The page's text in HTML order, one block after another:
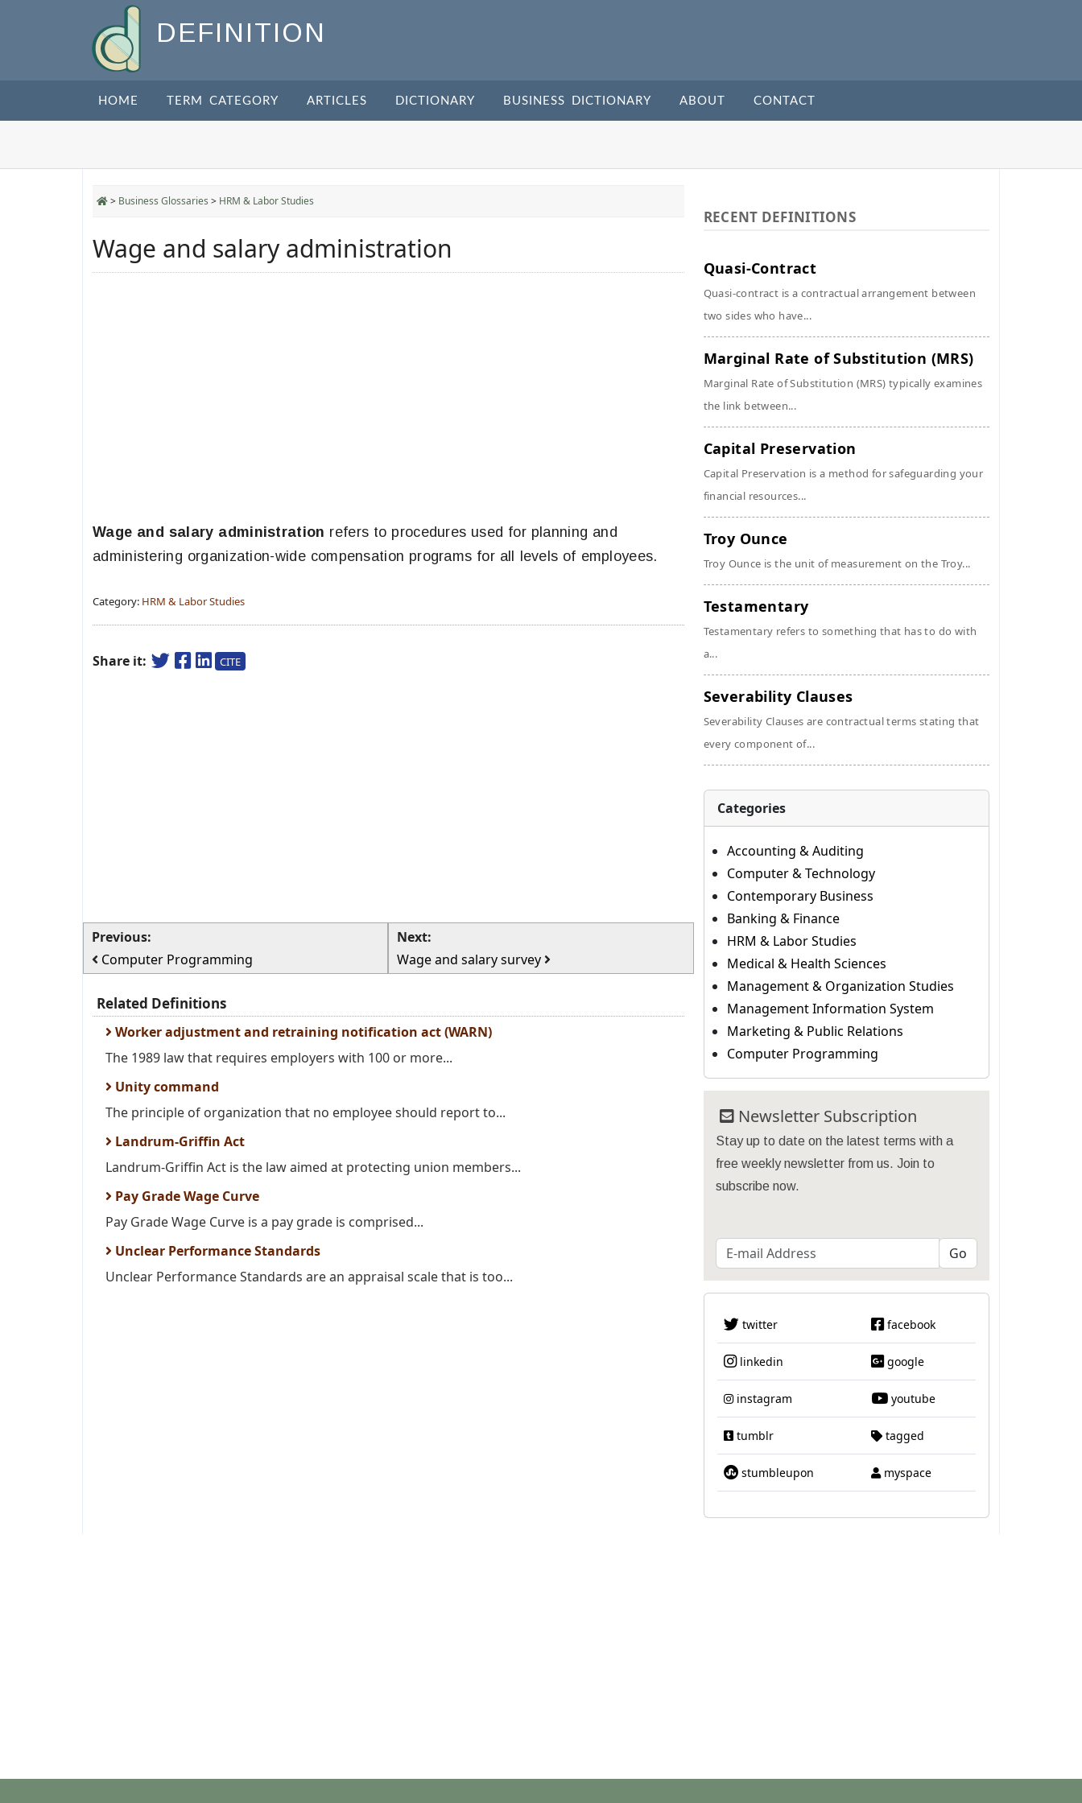
DEFINITION
HOME TERM CATEGORY ARTICLES DICTIONARY BUSINESS DICTIONARY ABOUT CONTACT
> Business Glossaries > HRM & Labor Studies
Wage and salary administration
Wage and salary administration refers to procedures used for planning and
administering organization-wide compensation programs for all levels of employees.
Category: HRM & Labor Studies
Share it: CITE
Previous:
Computer Programming
Next:
Wage and salary survey
Related Definitions
Worker adjustment and retraining notification act (WARN)
The 1989 law that requires employers with 100 or more...
Unity command
The principle of organization that no employee should report to...
Landrum-Griffin Act
Landrum-Griffin Act is the law aimed at protecting union members...
Pay Grade Wage Curve
Pay Grade Wage Curve is a pay grade is comprised...
Unclear Performance Standards
Unclear Performance Standards are an appraisal scale that is too...
RECENT DEFINITIONS
Quasi-Contract
Quasi-contract is a contractual arrangement between
two sides who have...
Marginal Rate of Substitution (MRS)
Marginal Rate of Substitution (MRS) typically examines
the link between...
Capital Preservation
Capital Preservation is a method for safeguarding your
financial resources...
Troy Ounce
Troy Ounce is the unit of measurement on the Troy...
Testamentary
Testamentary refers to something that has to do with
a...
Severability Clauses
Severability Clauses are contractual terms stating that
every component of...
Categories
Accounting & Auditing
Computer & Technology
Contemporary Business
Banking & Finance
HRM & Labor Studies
Medical & Health Sciences
Management & Organization Studies
Management Information System
Marketing & Public Relations
Computer Programming
Newsletter Subscription
Stay up to date on the latest terms with a
free weekly newsletter from us. Join to
subscribe now.
twitter facebook
linkedin google
instagram youtube
tumblr tagged
stumbleupon myspace